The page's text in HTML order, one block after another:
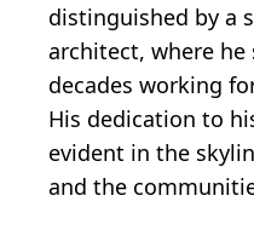
distinguished by a
architect, where
decades working
His dedication to
evident in the
and the